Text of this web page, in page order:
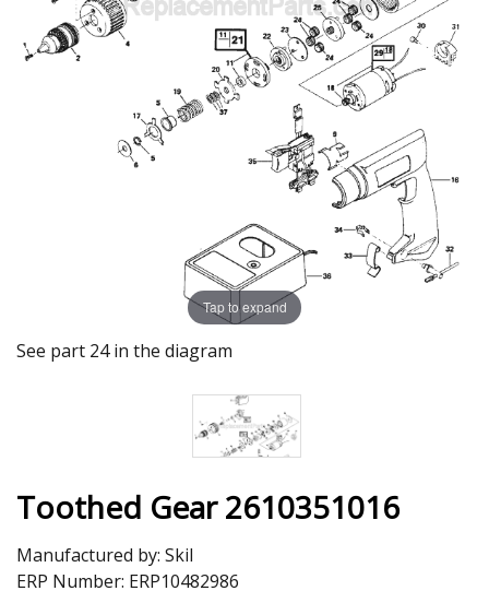
Tap to expand
See part 24 in the diagram
Toothed Gear 2610351016
Manufactured by: Skil
ERP Number: ERP10482986